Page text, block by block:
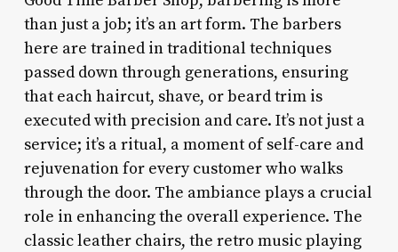
than just a job; it’s an art form. The barbers
here are trained in traditional techniques
passed down through generations, ensuring
that each haircut, shave, or beard trim is
executed with precision and care. It’s not just a
service; it’s a ritual, a moment of self-care and
rejuvenation for every customer who walks
through the door. The ambiance plays a crucial
role in enhancing the overall experience. The
classic leather chairs, the retro music playing